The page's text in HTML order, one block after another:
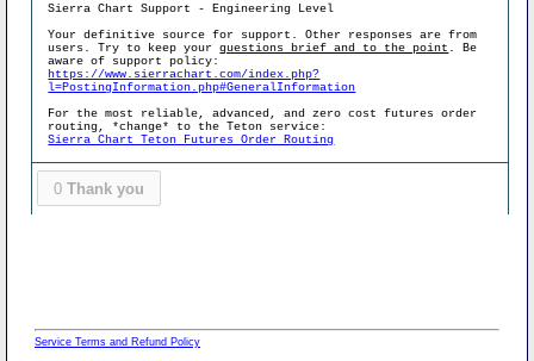
Sierra Chart Support - Engineering Level
Your definitive source for support. Other responses are from
users. Try to keep yourquestions brief and to the point . Be
aware of support policy:
https://www.sierrachart.com/index.php?
l=PostingInformation.php#GeneralInformation
For the most reliable, advanced, and zero cost futures order
routing, *change* to the Teton service:
Sierra Chart Teton Futures Order Routing
0 Thank you
Service Terms and Refund Policy